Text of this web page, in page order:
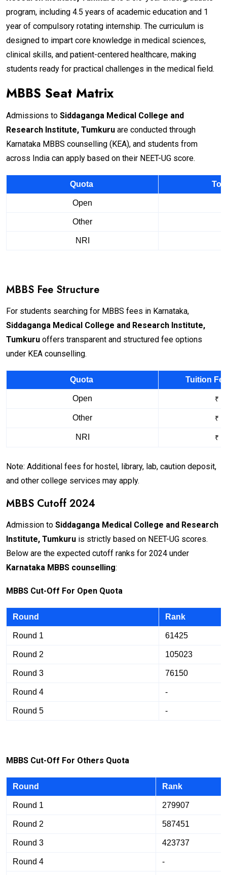
program, including 4.5 years of academic education and 1
year of compulsory rotating internship. The curriculum is
designed to impart core knowledge in medical sciences,
clinical skills, and patient-centered healthcare, making
students ready for practical challenges in the medical field.
MBBS Seat Matrix
Admissions to Siddaganga Medical College and
Research Institute, Tumkuru are conducted through
Karnataka MBBS counselling (KEA), and students from
across India can apply based on their NEET-UG score.
Quota
Open
Other
NRI
MBBS Fee Structure
For students searching for MBBS fees in Karnataka,
Siddaganga Medical College and Research Institute,
Tumkuru offers transparent and structured fee options
under KEA counselling.
Quota Tuition
Open ₹
Other ₹
NRI ₹
Note: Additional fees for hostel, library, lab, caution deposit,
and other college services may apply.
MBBS Cutoff 2024
Admission to Siddaganga Medical College and Research
Institute, Tumkuru is strictly based on NEET-UG scores.
Below are the expected cutoff ranks for 2024 under
Karnataka MBBS counselling:
MBBS Cut-Off For Open Quota
Round Rank
Round 1 61425
Round 2 105023
Round 3 76150
Round 4 -
Round 5 -
MBBS Cut-Off For Others Quota
Round Rank
Round 1 279907
Round 2 587451
Round 3 423737
Round 4 -